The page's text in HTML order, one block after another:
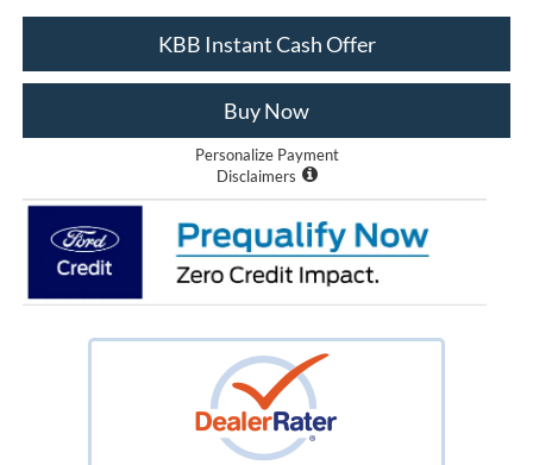
KBB Instant Cash Offer
Buy Now
Personalize Payment
Disclaimers